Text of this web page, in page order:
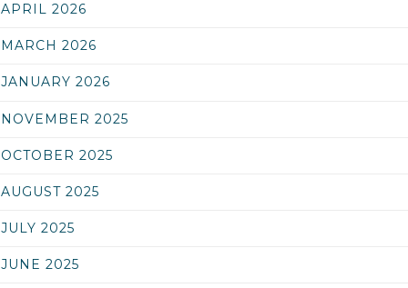
APRIL 2026
MARCH 2026
JANUARY 2026
NOVEMBER 2025
OCTOBER 2025
AUGUST 2025
JULY 2025
JUNE 2025